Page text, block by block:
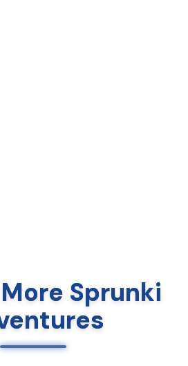
Sprunki